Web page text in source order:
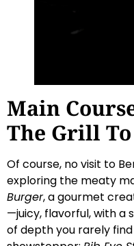
Main
The Grill
Of course, no visit to
exploring the meaty
Burger, a gourmet
—juicy, flavorful, with a
of depth you rarely